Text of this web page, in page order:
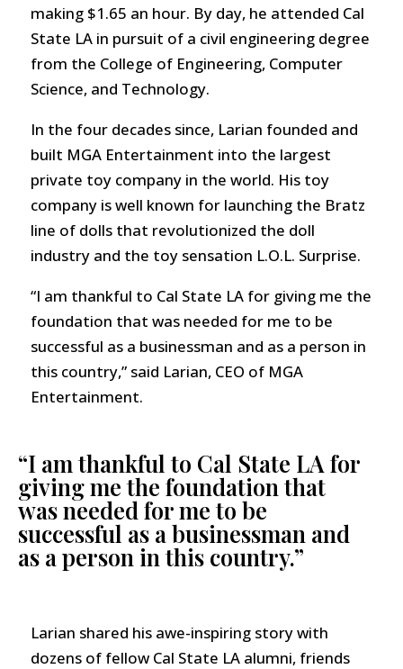
making $1.65 an hour. By day, he attended Cal
State LA in pursuit of a civil engineering degree
from the College of Engineering, Computer
Science, and Technology.
In the four decades since, Larian founded and
built MGA Entertainment into the largest
private toy company in the world. His toy
company is well known for launching the Bratz
line of dolls that revolutionized the doll
industry and the toy sensation L.O.L. Surprise.
“I am thankful to Cal State LA for giving me the
foundation that was needed for me to be
successful as a businessman and as a person in
this country,” said Larian, CEO of MGA
Entertainment.
“I am thankful to Cal State LA for
giving me the foundation that
was needed for me to be
successful as a businessman and
as a person in this country.”
Larian shared his awe-inspiring story with
dozens of fellow Cal State LA alumni, friends